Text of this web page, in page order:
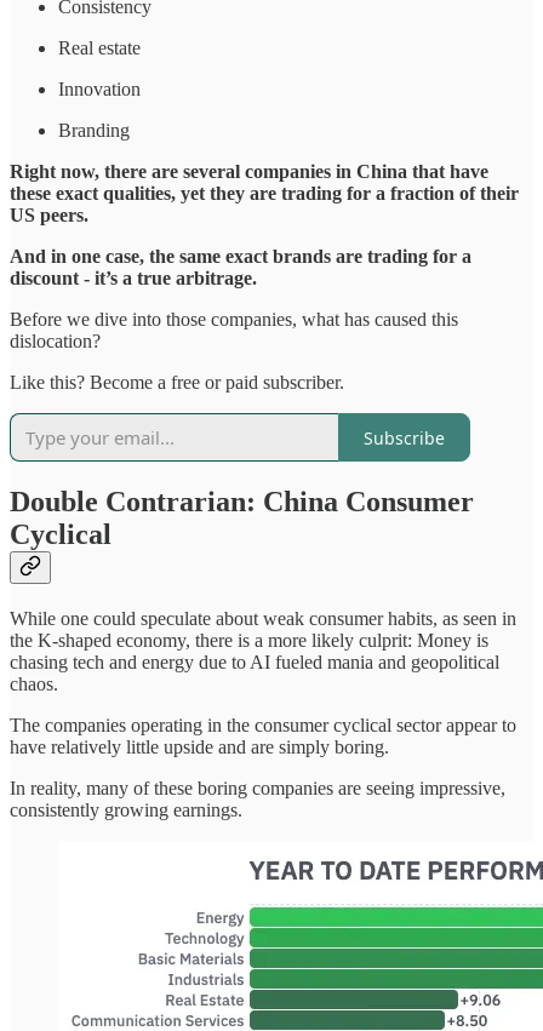
Consistency
Real estate
Innovation
Branding
Right now, there are several companies in China that have
these exact qualities, yet they are trading for a fraction of their
US peers.
And in one case, the same exact brands are trading for a
discount - it’s a true arbitrage.
Before we dive into those companies, what has caused this
dislocation?
Like this? Become a free or paid subscriber.
Subscribe
Double Contrarian: China Consumer
Cyclical
While one could speculate about weak consumer habits, as seen in
the K-shaped economy, there is a more likely culprit: Money is
chasing tech and energy due to AI fueled mania and geopolitical
chaos.
The companies operating in the consumer cyclical sector appear to
have relatively little upside and are simply boring.
In reality, many of these boring companies are seeing impressive,
consistently growing earnings.